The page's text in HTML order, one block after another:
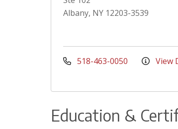
Albany, NY 12203-3539
518-463-0050 View
Education &